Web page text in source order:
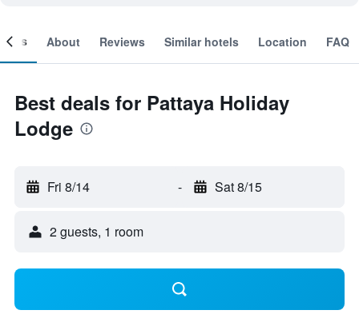
About Reviews Similar hotels Location FAQ
Best deals for Pattaya Holiday
Lodge
Fri 8/14 - Sat 8/15
2 guests, 1 room